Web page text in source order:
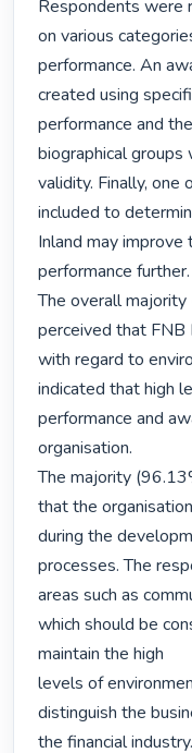
Respondents were
on various
performance. An
created using
performance and
biographical
validity. Finally,
included to
Inland may
performance further.
The overall
perceived that
with regard to
indicated that high
performance and
organisation.
The majority
that the
during the
processes. The
areas such as
which should be
maintain the high
levels of
distinguish the
the financial industry.